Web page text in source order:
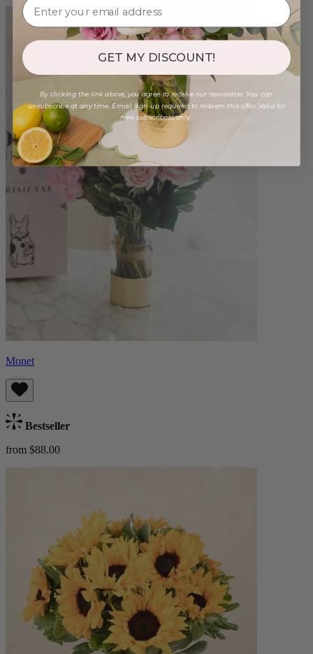
Monet
Bestseller
from $88.00
GET MY DISCOUNT!
By clicking the link above, you agree to receive our newsletter. You can
unsubscribe at any time. Email sign-up required to redeem this offer. Valid for
new subscribers only.